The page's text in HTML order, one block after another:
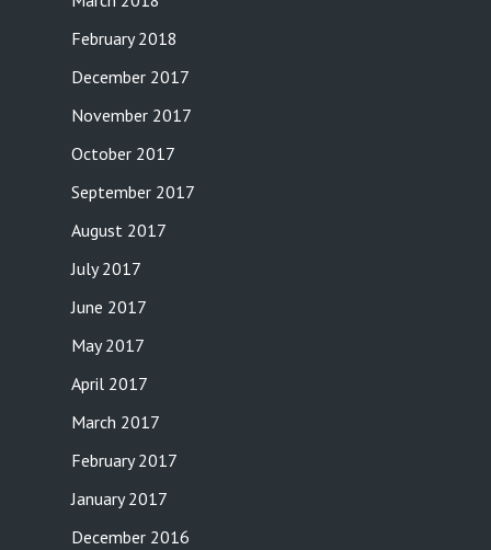
February 2018
December 2017
November 2017
October 2017
September 2017
August 2017
July 2017
June 2017
May 2017
April 2017
March 2017
February 2017
January 2017
December 2016